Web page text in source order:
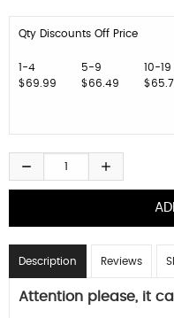
Qty Discounts Off Price
1-4
$69.99
5-9
$66.49
10-19
Description Reviews
Attention please, it